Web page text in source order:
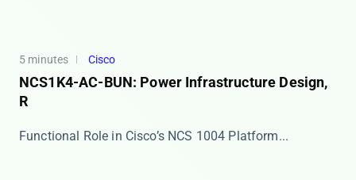
5 minutes Cisco
NCS1K4-AC-BUN: Power Infrastructure Design,
R
​​Functional Role in Cisco’s NCS 1004 Platform​...